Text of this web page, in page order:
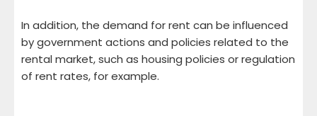
In addition, the demand for rent can be influenced
by government actions and policies related to the
rental market, such as housing policies or regulation
of rent rates, for example.